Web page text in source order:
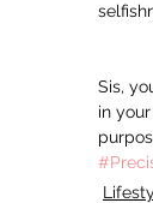
Sis,
in